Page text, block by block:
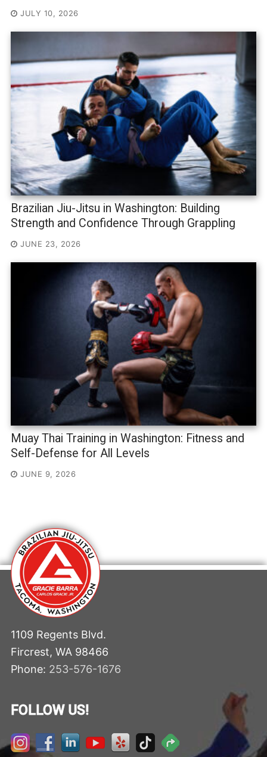
JULY 10, 2026
Brazilian Jiu-Jitsu in Washington: Building
Strength and Confidence Through Grappling
JUNE 23, 2026
Muay Thai Training in Washington: Fitness and
Self-Defense for All Levels
JUNE 9, 2026
1109 Regents Blvd.
Fircrest, WA 98466
Phone: 253-576-1676
FOLLOW US!